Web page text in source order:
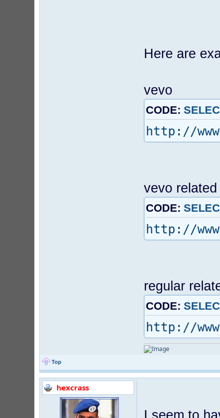
Here are
vevo
CODE:
http://
vevo
CODE:
http://
regular
CODE:
http://
Top
hexcrass